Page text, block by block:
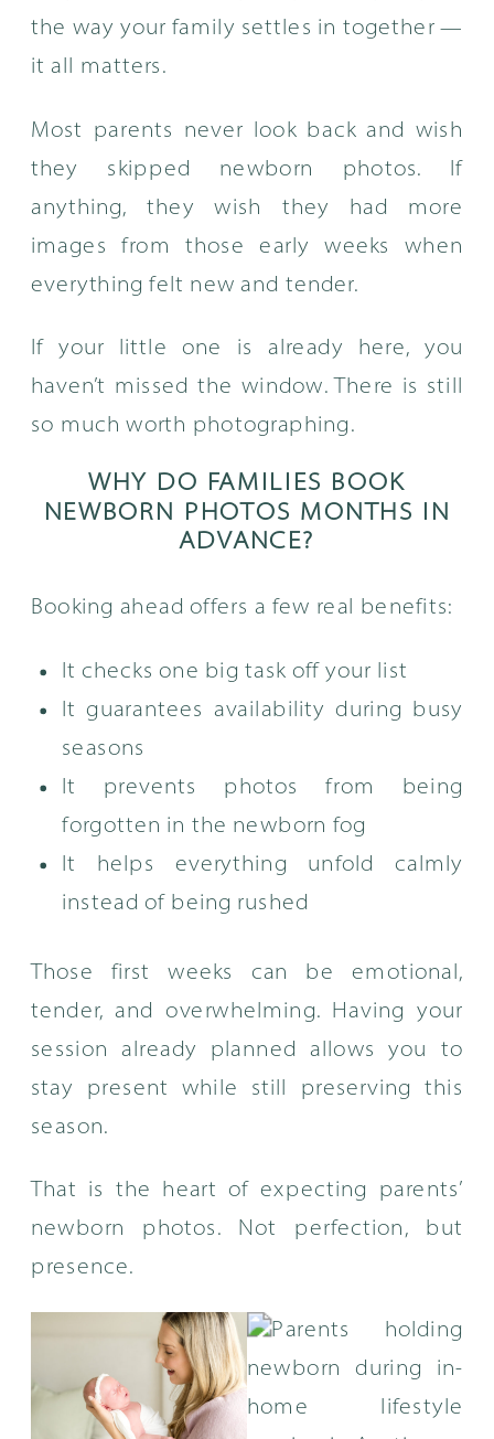
the way your family settles in together —
it all matters.
Most parents never look back and wish
they skipped newborn photos. If
anything, they wish they had more
images from those early weeks when
everything felt new and tender.
If your little one is already here, you
haven’t missed the window. There is still
so much worth photographing.
WHY DO FAMILIES BOOK
NEWBORN PHOTOS MONTHS IN
ADVANCE?
Booking ahead offers a few real benefits:
It checks one big task off your list
It guarantees availability during busy
seasons
It prevents photos from being
forgotten in the newborn fog
It helps everything unfold calmly
instead of being rushed
Those first weeks can be emotional,
tender, and overwhelming. Having your
session already planned allows you to
stay present while still preserving this
season.
That is the heart of expecting parents’
newborn photos. Not perfection, but
presence.